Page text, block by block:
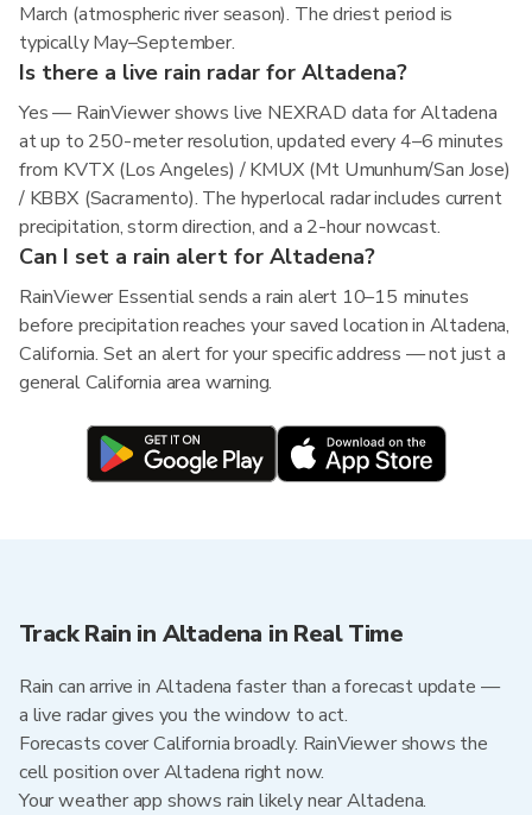
March (atmospheric river season). The driest period is
typically May–September.
Is there a live rain radar for Altadena?
Yes — RainViewer shows live NEXRAD data for Altadena
at up to 250-meter resolution, updated every 4–6 minutes
from KVTX (Los Angeles) / KMUX (Mt Umunhum/San Jose)
/ KBBX (Sacramento). The hyperlocal radar includes current
precipitation, storm direction, and a 2-hour nowcast.
Can I set a rain alert for Altadena?
RainViewer Essential sends a rain alert 10–15 minutes
before precipitation reaches your saved location in Altadena,
California. Set an alert for your specific address — not just a
general California area warning.
Track Rain in Altadena in Real Time
Rain can arrive in Altadena faster than a forecast update —
a live radar gives you the window to act.
Forecasts cover California broadly. RainViewer shows the
cell position over Altadena right now.
Your weather app shows rain likely near Altadena.